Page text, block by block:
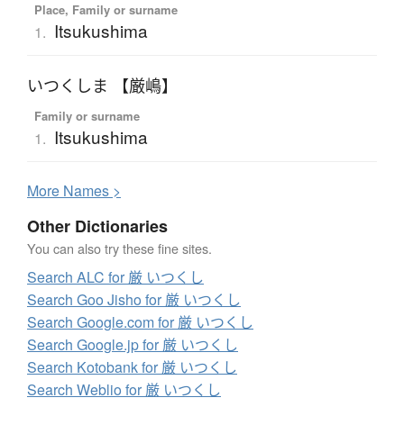
Place, Family or surname
1. Itsukushima
いつくしま 【厳嶋】
Family or surname
1. Itsukushima
More Names >
Other Dictionaries
You can also try these fine sites.
Search ALC for 厳 いつくし
Search Goo Jisho for 厳 いつくし
Search Google.com for 厳 いつくし
Search Google.jp for 厳 いつくし
Search Kotobank for 厳 いつくし
Search Weblio for 厳 いつくし